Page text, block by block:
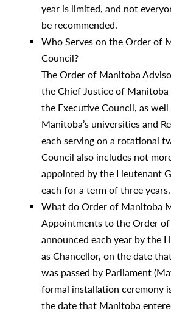
year is limited, and not
be recommended.
Who Serves on the Order of
Council?
The Order of Manitoba
the Chief Justice of
the Executive Council, as
Manitoba’s universities and
each serving on a rotational
Council also includes not
appointed by the Lieutenant
each for a term of three years.
What do Order of Manitoba
Appointments to the Order
announced each year by the
as Chancellor, on the date
was passed by Parliament
formal installation ceremony
the date that Manitoba